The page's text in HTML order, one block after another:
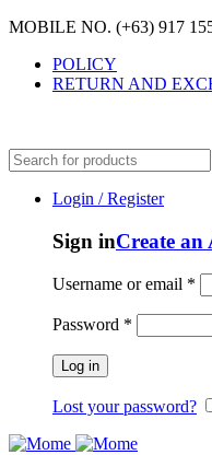
MOBILE NO. (+63) 917
POLICY
RETURN AND
Login / Register
Sign inCreate an
Username or email *
Password *
Log in
Lost your password?